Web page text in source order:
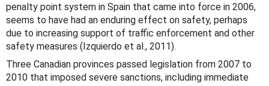
penalty point system in Spain that came into force in 2006,
seems to have had an enduring effect on safety, perhaps
due to increasing support of traffic enforcement and other
safety measures (Izquierdo et al., 2011).
Three Canadian provinces passed legislation from 2007 to
2010 that imposed severe sanctions, including immediate